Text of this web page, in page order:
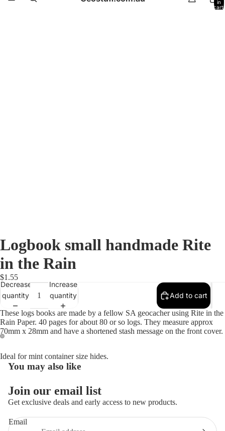
in
cart:
Open
image
screen
Open
image
screen
Logbook small handmade Rite
in the Rain
$1.55
Decrease
quantity
Increase
quantity
Add to cart
These logs books are made by a fellow SA geocacher using Rite in the
Rain Paper. 40 pages for about 80 or so logs. They measure approx
70mm x 28mm and have a shortened stash message on the front cover.
Ideal for mint container size hides.
You may also like
Join our email list
Get exclusive deals and early access to new products.
Email